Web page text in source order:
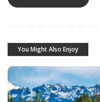
You Might Also Enjoy